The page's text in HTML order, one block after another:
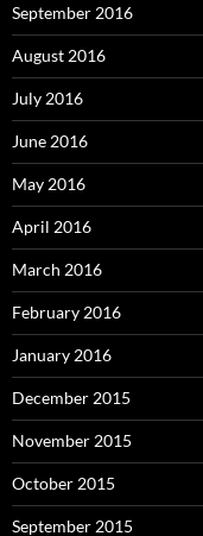
September 2016
August 2016
July 2016
June 2016
May 2016
April 2016
March 2016
February 2016
January 2016
December 2015
November 2015
October 2015
September 2015